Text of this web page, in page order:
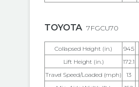
TOYOTA 7FGCU70
Collapsed Height (in.) 94.5
Lift Height (in.)
172.1
Travel Speed/Loaded (mph)
13